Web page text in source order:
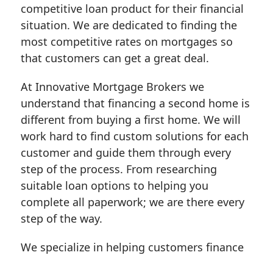
competitive loan product for their financial
situation. We are dedicated to finding the
most competitive rates on mortgages so
that customers can get a great deal.
At Innovative Mortgage Brokers we
understand that financing a second home is
different from buying a first home. We will
work hard to find custom solutions for each
customer and guide them through every
step of the process. From researching
suitable loan options to helping you
complete all paperwork; we are there every
step of the way.
We specialize in helping customers finance